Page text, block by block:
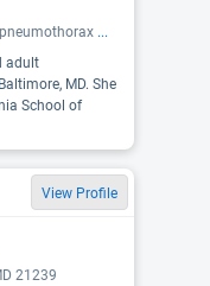
...
adult
MD. She
School of
View Profile
21239